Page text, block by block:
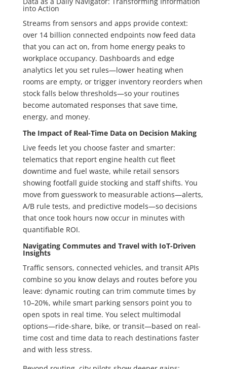
into Action
Streams from sensors and apps provide context:
over 14 billion connected endpoints now feed data
that you can act on, from home energy peaks to
workplace occupancy. Dashboards and edge
analytics let you set rules—lower heating when
rooms are empty, or trigger inventory reorders when
stock falls below thresholds—so your routines
become automated responses that save time,
energy, and money.
The Impact of Real-Time Data on Decision Making
Live feeds let you choose faster and smarter:
telematics that report engine health cut fleet
downtime and fuel waste, while retail sensors
showing footfall guide stocking and staff shifts. You
move from guesswork to measurable actions—alerts,
A/B rule tests, and predictive models—so decisions
that once took hours now occur in minutes with
quantifiable ROI.
Navigating Commutes and Travel with IoT-Driven
Insights
Traffic sensors, connected vehicles, and transit APIs
combine so you know delays and routes before you
leave: dynamic routing can trim commute times by
10–20%, while smart parking sensors point you to
open spots in real time. You select multimodal
options—ride-share, bike, or transit—based on real-
time cost and time data to reach destinations faster
and with less stress.